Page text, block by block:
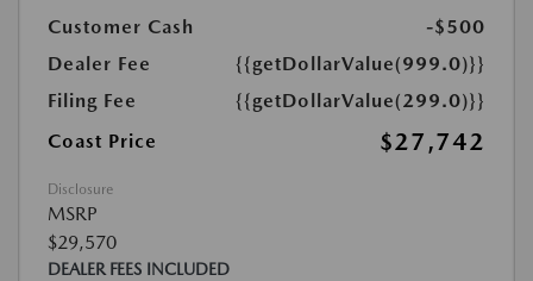
Customer Cash
-$500
Dealer Fee
{{getDollarValue(999.0)}}
Filing Fee
{{getDollarValue(299.0)}}
Coast Price
$27,742
Disclosure
MSRP
$29,570
DEALER FEES INCLUDED